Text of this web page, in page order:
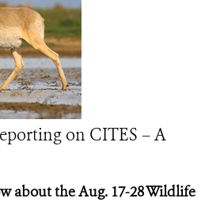
on CITES – A
about the Aug. 17-28 Wildlife